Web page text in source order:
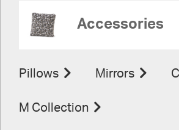
Accessories
Pillows Mirrors
M Collection